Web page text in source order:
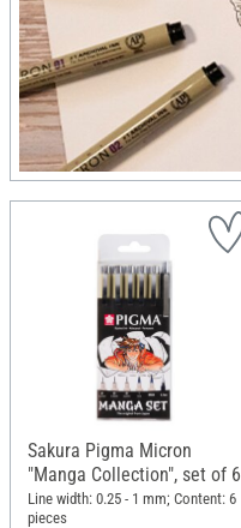
Sakura Pigma Micron
"Manga Collection", set of 6
Line width: 0.25 - 1 mm; Content: 6
pieces